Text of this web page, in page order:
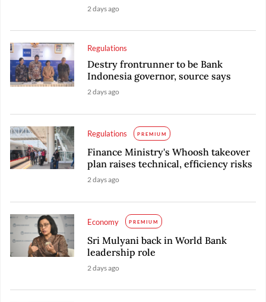
2 days ago
Regulations
Destry frontrunner to be Bank
Indonesia governor, source says
2 days ago
Regulations PREMIUM
Finance Ministry's Whoosh takeover
plan raises technical, efficiency risks
2 days ago
Economy PREMIUM
Sri Mulyani back in World Bank
leadership role
2 days ago